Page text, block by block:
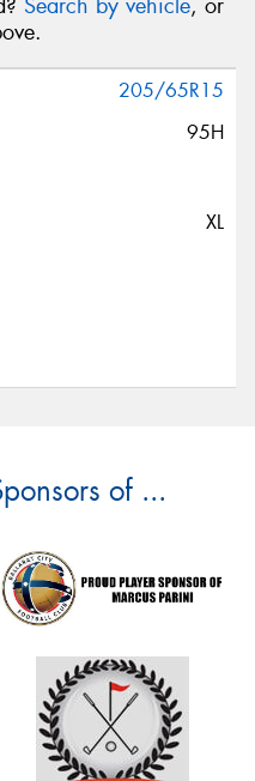
Search by vehicle, or
205/65R15
95H
XL
of ...